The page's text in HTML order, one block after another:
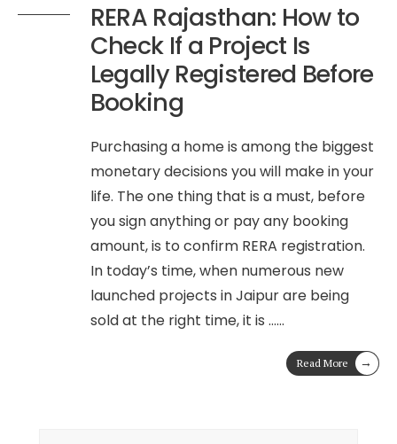
RERA Rajasthan: How to
Check If a Project Is
Legally Registered Before
Booking
Purchasing a home is among the biggest
monetary decisions you will make in your
life. The one thing that is a must, before
you sign anything or pay any booking
amount, is to confirm RERA registration.
In today’s time, when numerous new
launched projects in Jaipur are being
sold at the right time, it is …...
Read More →